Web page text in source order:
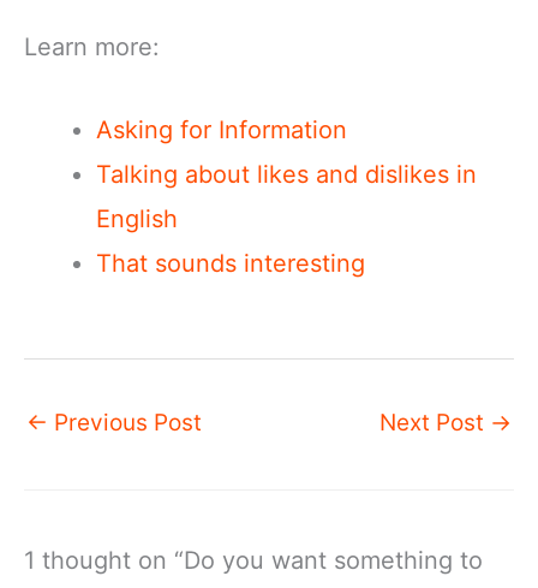
Learn more:
Asking for Information
Talking about likes and dislikes in
English
That sounds interesting
← Previous Post Next Post →
1 thought on “Do you want something to